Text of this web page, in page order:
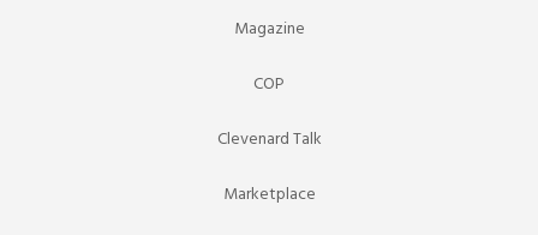
Magazine
COP
Clevenard Talk
Marketplace